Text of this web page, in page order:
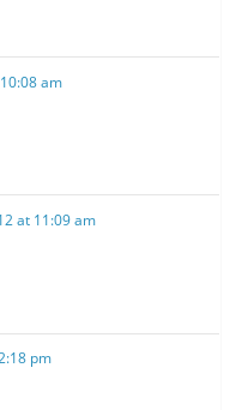
am
at 11:09 am
pm